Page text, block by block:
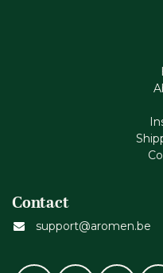
Contact
support@aromen.be